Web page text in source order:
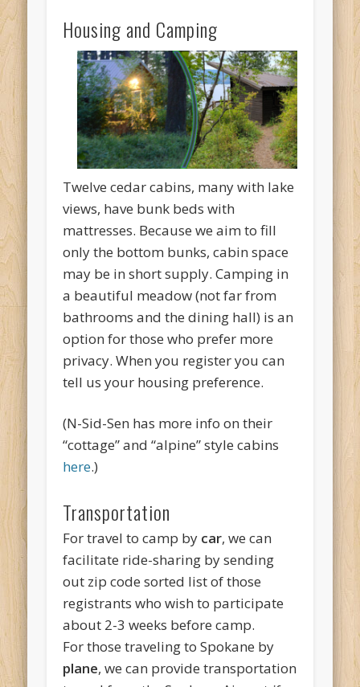
Housing and Camping
Twelve cedar cabins, many with lake
views, have bunk beds with
mattresses. Because we aim to fill
only the bottom bunks, cabin space
may be in short supply. Camping in
a beautiful meadow (not far from
bathrooms and the dining hall) is an
option for those who prefer more
privacy. When you register you can
tell us your housing preference.
(N-Sid-Sen has more info on their
“cottage” and “alpine” style cabins
here.)
Transportation
For travel to camp by car, we can
facilitate ride-sharing by sending
out zip code sorted list of those
registrants who wish to participate
about 2-3 weeks before camp.
For those traveling to Spokane by
plane, we can provide transportation